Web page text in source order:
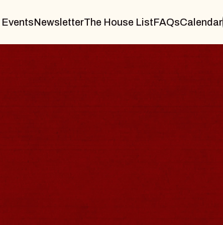
NewsletterThe House ListFAQsCalendar
& GIN
Sands Performing Arts Center